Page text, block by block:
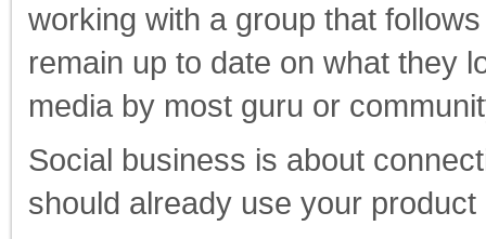
working with a group that
remain up to date on what they
media by most guru or
Social business is about
should already use your